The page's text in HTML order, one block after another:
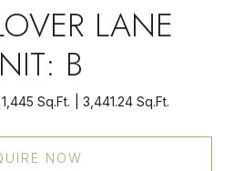
LANE
B
1,445 Sq.Ft. 3,441.24 Sq.Ft.
NOW